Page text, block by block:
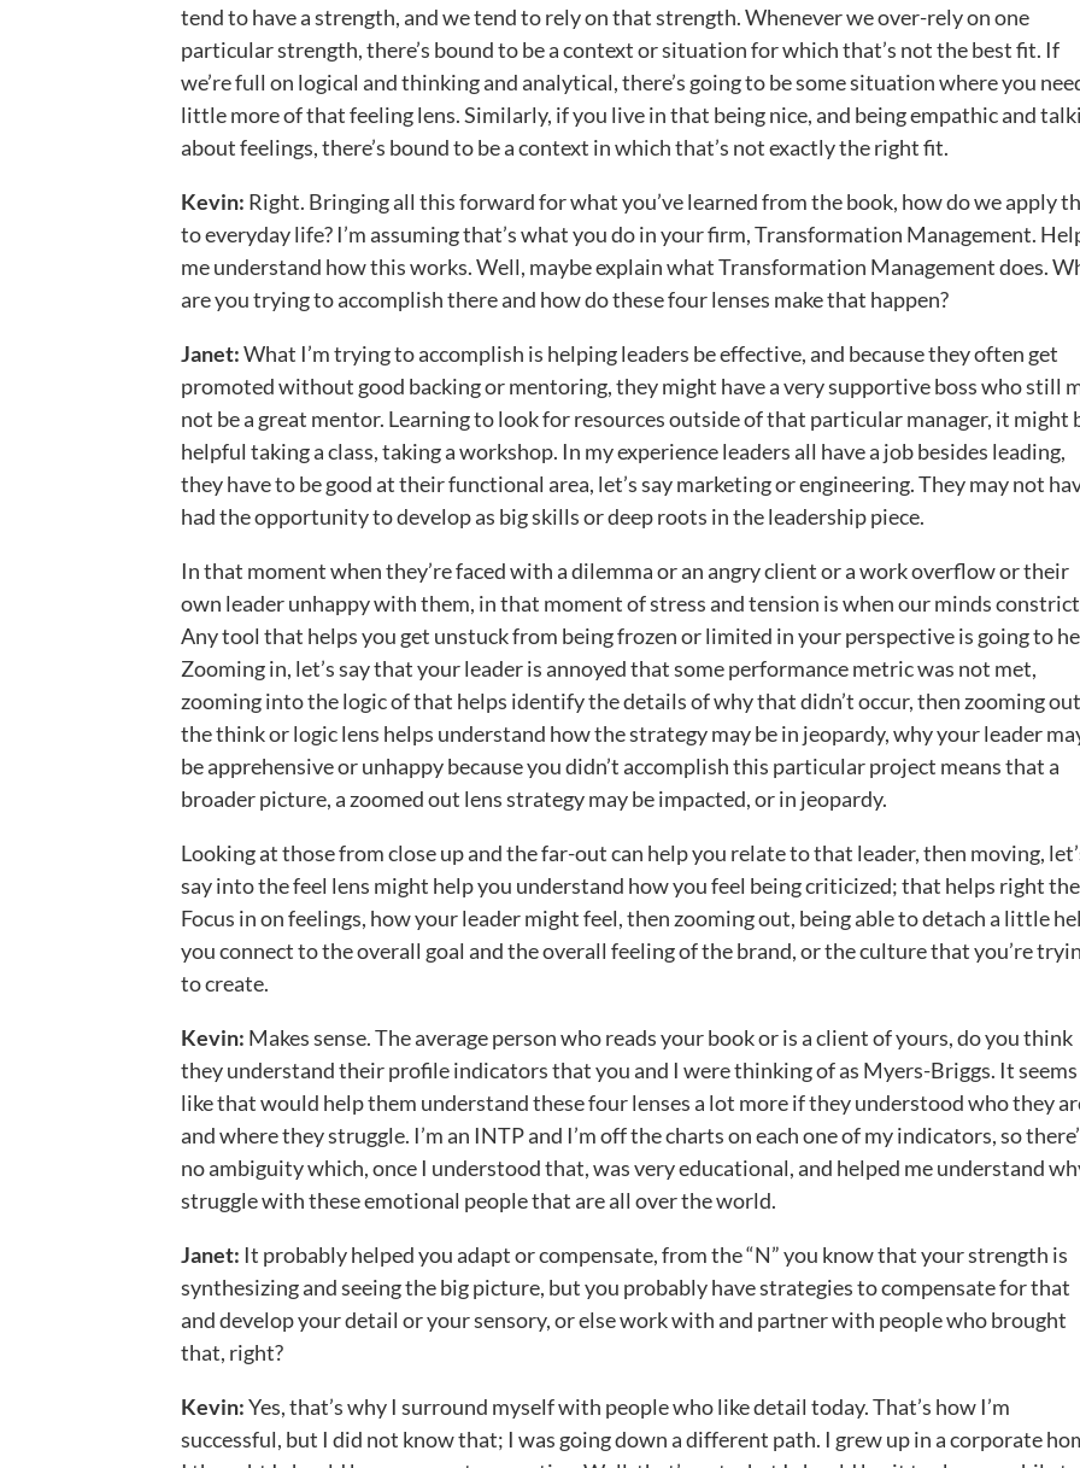
tend to have a strength, and we tend to rely on that strength. Whenever we over-rely on one
particular strength, there’s bound to be a context or situation for which that’s not the best fit. If
we’re full on logical and thinking and analytical, there’s going to be some situation where you
little more of that feeling lens. Similarly, if you live in that being nice, and being empathic and
about feelings, there’s bound to be a context in which that’s not exactly the right fit.
Kevin: Right. Bringing all this forward for what you’ve learned from the book, how do we apply
to everyday life? I’m assuming that’s what you do in your firm, Transformation Management.
me understand how this works. Well, maybe explain what Transformation Management does.
are you trying to accomplish there and how do these four lenses make that happen?
Janet:What I’m trying to accomplish is helping leaders be effective, and because they often get
promoted without good backing or mentoring, they might have a very supportive boss who still
not be a great mentor. Learning to look for resources outside of that particular manager, it might
helpful taking a class, taking a workshop. In my experience leaders all have a job besides leading,
they have to be good at their functional area, let’s say marketing or engineering. They may not
had the opportunity to develop as big skills or deep roots in the leadership piece.
In that moment when they’re faced with a dilemma or an angry client or a work overflow or their
own leader unhappy with them, in that moment of stress and tension is when our minds
Any tool that helps you get unstuck from being frozen or limited in your perspective is going to
Zooming in, let’s say that your leader is annoyed that some performance metric was not met,
zooming into the logic of that helps identify the details of why that didn’t occur, then zooming
the think or logic lens helps understand how the strategy may be in jeopardy, why your leader
be apprehensive or unhappy because you didn’t accomplish this particular project means that a
broader picture, a zoomed out lens strategy may be impacted, or in jeopardy.
Looking at those from close up and the far-out can help you relate to that leader, then moving,
say into the feel lens might help you understand how you feel being criticized; that helps right
Focus in on feelings, how your leader might feel, then zooming out, being able to detach a little
you connect to the overall goal and the overall feeling of the brand, or the culture that you’re
to create.
Kevin: Makes sense. The average person who reads your book or is a client of yours, do you think
they understand their profile indicators that you and I were thinking of as Myers-Briggs. It seems
like that would help them understand these four lenses a lot more if they understood who they
and where they struggle. I’m an INTP and I’m off the charts on each one of my indicators, so
no ambiguity which, once I understood that, was very educational, and helped me understand
struggle with these emotional people that are all over the world.
Janet: It probably helped you adapt or compensate, from the “N” you know that your strength is
synthesizing and seeing the big picture, but you probably have strategies to compensate for that
and develop your detail or your sensory, or else work with and partner with people who brought
that, right?
Kevin:Yes, that’s why I surround myself with people who like detail today. That’s how I’m
successful, but I did not know that; I was going down a different path. I grew up in a corporate